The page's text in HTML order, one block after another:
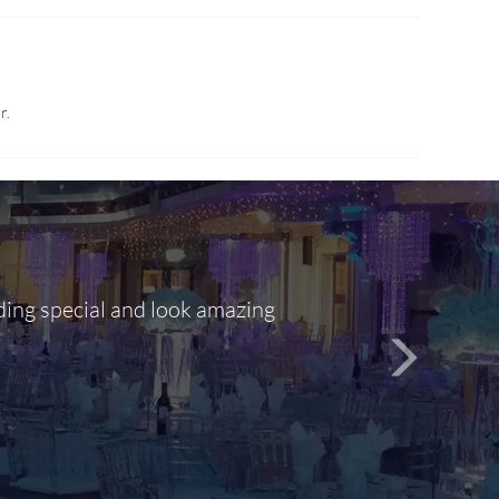
special and look amazing
Out of 10,